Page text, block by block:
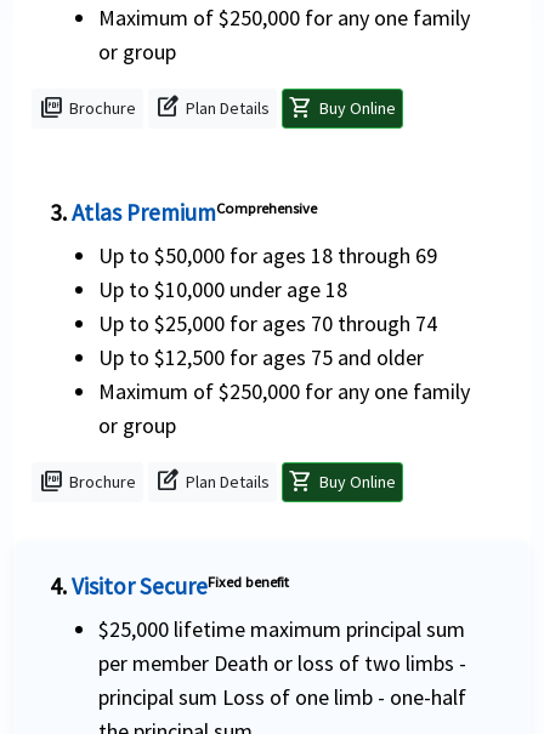
Maximum of $250,000 for any one family
or group
picture_as_pdf Brochure edit_square Plan Details shopping_cart Buy Online
3.Atlas PremiumComprehensive
Up to $50,000 for ages 18 through 69
Up to $10,000 under age 18
Up to $25,000 for ages 70 through 74
Up to $12,500 for ages 75 and older
Maximum of $250,000 for any one family
or group
picture_as_pdf Brochure edit_square Plan Details shopping_cart Buy Online
4.Visitor SecureFixed benefit
$25,000 lifetime maximum principal sum
per member Death or loss of two limbs -
principal sum Loss of one limb - one-half